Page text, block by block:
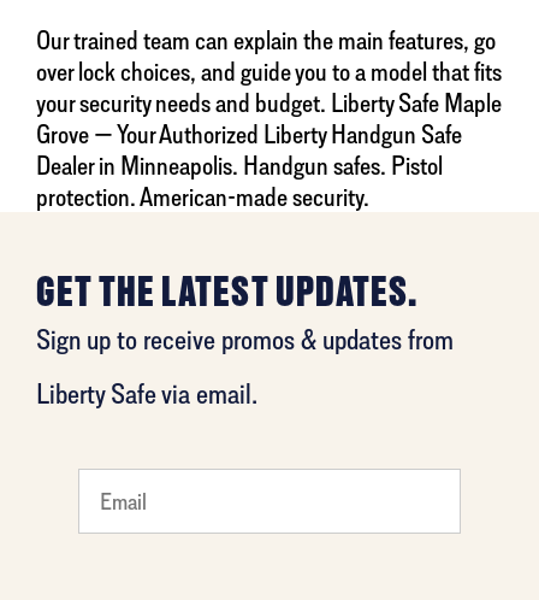
Our trained team can explain the main features, go
over lock choices, and guide you to a model that fits
your security needs and budget. Liberty Safe Maple
Grove — Your Authorized Liberty Handgun Safe
Dealer in Minneapolis. Handgun safes. Pistol
protection. American-made security.
GET THE LATEST UPDATES.
Sign up to receive promos & updates from
Liberty Safe via email.
least
favorite